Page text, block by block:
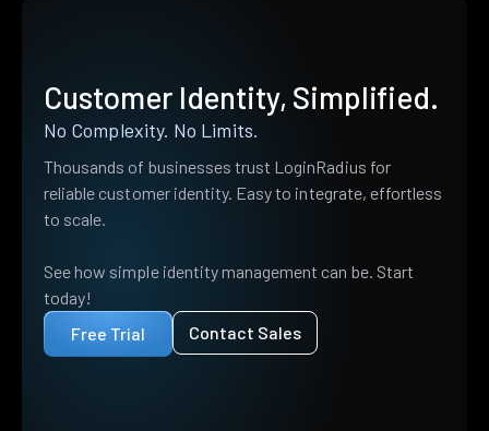
Customer Identity, Simplified.
No Complexity. No Limits.
Thousands of businesses trust LoginRadius for
reliable customer identity. Easy to integrate, effortless
to scale.
See how simple identity management can be. Start
today!
Free Trial
Contact Sales